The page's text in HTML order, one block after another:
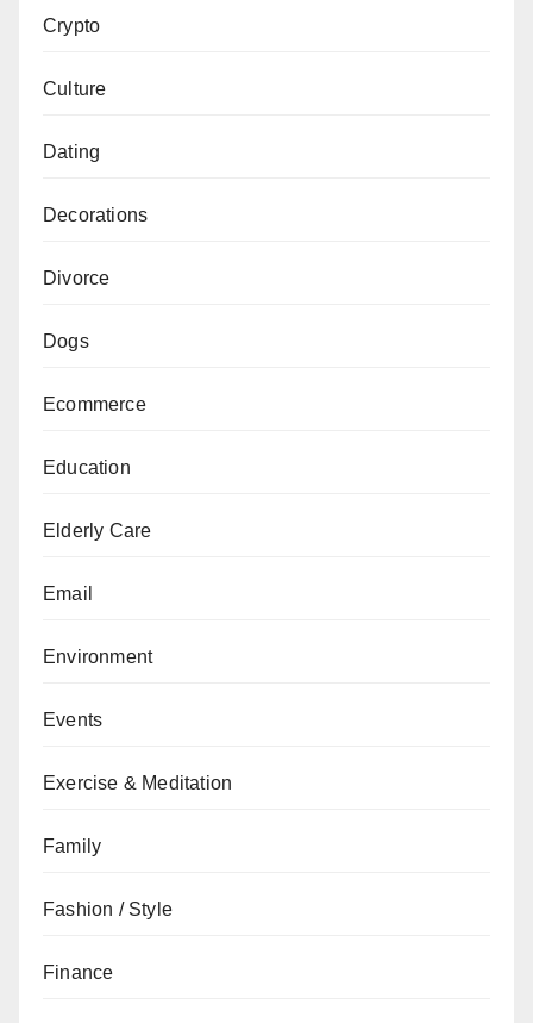
Crypto
Culture
Dating
Decorations
Divorce
Dogs
Ecommerce
Education
Elderly Care
Email
Environment
Events
Exercise & Meditation
Family
Fashion / Style
Finance